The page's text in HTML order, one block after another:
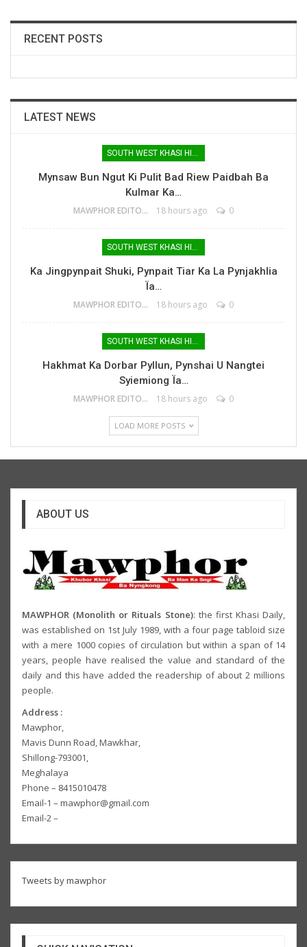
RECENT POSTS
LATEST NEWS
Mynsaw Bun Ngut Ki Pulit Bad Riew Paidbah Ba
Kulmar Ka…
MAWPHOR EDITOR 18 hours ago 0
Ka Jingpynpait Shuki, Pynpait Tiar Ka La Pynjakhlia
Ïa…
MAWPHOR EDITOR 18 hours ago 0
Hakhmat Ka Dorbar Pyllun, Pynshai U Nangtei
Syiemiong Ïa…
MAWPHOR EDITOR 18 hours ago 0
LOAD MORE POSTS
ABOUT US
MAWPHOR (Monolith or Rituals Stone): the first Khasi Daily,
was established on 1st July 1989, with a four page tabloid size
with a mere 1000 copies of circulation but within a span of 14
years, people have realised the value and standard of the
daily and this have added the readership of about 2 millions
people.
Address :
Mawphor,
Mavis Dunn Road, Mawkhar,
Shillong-793001,
Meghalaya
Phone – 8415010478
Email-1 – mawphor@gmail.com
Email-2 –
Tweets by mawphor